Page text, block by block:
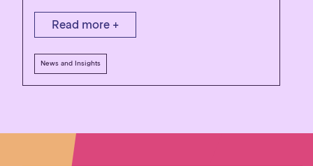
Read more +
News and Insights